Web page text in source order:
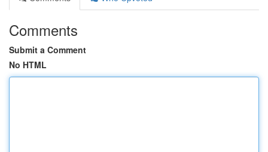
Comments
Submit a Comment
No HTML